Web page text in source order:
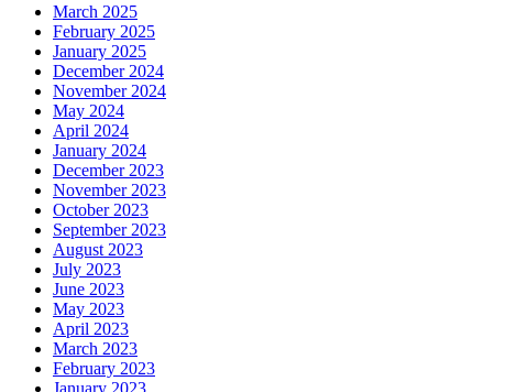
March 2025
February 2025
January 2025
December 2024
November 2024
May 2024
April 2024
January 2024
December 2023
November 2023
October 2023
September 2023
August 2023
July 2023
June 2023
May 2023
April 2023
March 2023
February 2023
January 2023